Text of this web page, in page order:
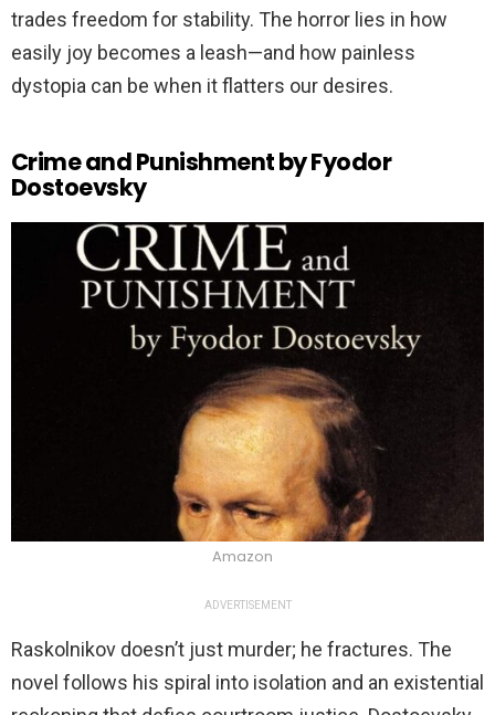
trades freedom for stability. The horror lies in how
easily joy becomes a leash—and how painless
dystopia can be when it flatters our desires.
Crime and Punishment by Fyodor
Dostoevsky
Amazon
ADVERTISEMENT
Raskolnikov doesn’t just murder; he fractures. The
novel follows his spiral into isolation and an existential